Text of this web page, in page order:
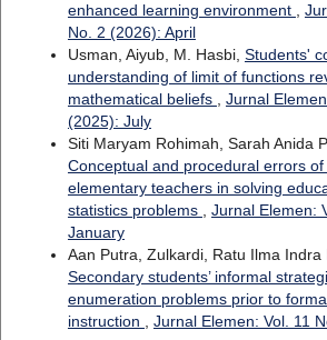
enhanced learning environment ,
No. 2 (2026): April
Usman, Aiyub, M. Hasbi, Students'
understanding of limit of functions
mathematical beliefs , Jurnal
(2025): July
Siti Maryam Rohimah, Sarah Anida
Conceptual and procedural errors
elementary teachers in solving
statistics problems , Jurnal Elemen:
January
Aan Putra, Zulkardi, Ratu Ilma Indra
Secondary students’ informal
enumeration problems prior to
instruction , Jurnal Elemen: Vol. 11